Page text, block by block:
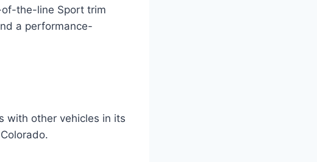
the-line Sport trim
a performance-
with other vehicles in its